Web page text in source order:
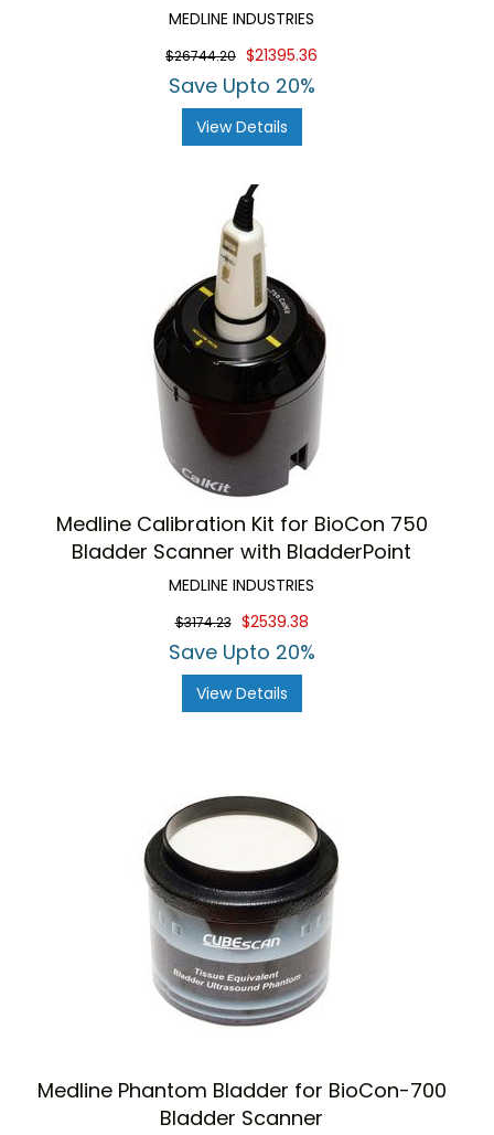
MEDLINE INDUSTRIES
$26744.20 $21395.36
Save Upto 20%
View Details
Medline Calibration Kit for BioCon 750
Bladder Scanner with BladderPoint
MEDLINE INDUSTRIES
$3174.23 $2539.38
Save Upto 20%
View Details
Medline Phantom Bladder for BioCon-700
Bladder Scanner